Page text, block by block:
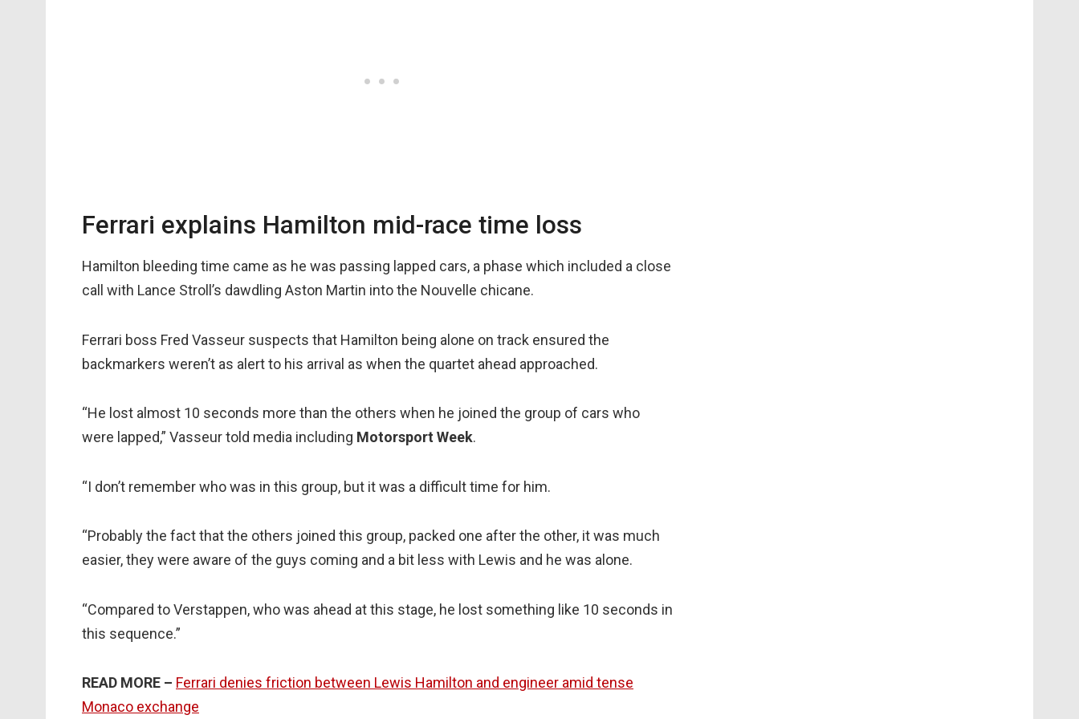
Ferrari explains Hamilton mid-race time loss
Hamilton bleeding time came as he was passing lapped cars, a phase which included a close
call with Lance Stroll’s dawdling Aston Martin into the Nouvelle chicane.
Ferrari boss Fred Vasseur suspects that Hamilton being alone on track ensured the
backmarkers weren’t as alert to his arrival as when the quartet ahead approached.
“He lost almost 10 seconds more than the others when he joined the group of cars who
were lapped,” Vasseur told media including Motorsport Week.
“I don’t remember who was in this group, but it was a difficult time for him.
“Probably the fact that the others joined this group, packed one after the other, it was much
easier, they were aware of the guys coming and a bit less with Lewis and he was alone.
“Compared to Verstappen, who was ahead at this stage, he lost something like 10 seconds in
this sequence.”
READ MORE – Ferrari denies friction between Lewis Hamilton and engineer amid tense
Monaco exchange